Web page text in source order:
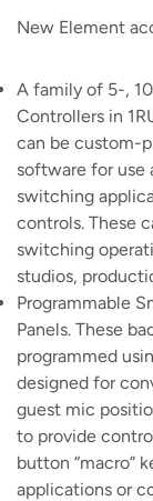
New Element
A family of 5-,
Controllers in
can be custom-
software for use
switching
controls. These
switching
studios,
Programmable
Panels. These
programmed
designed for
guest mic
to provide
button “macro”
applications or